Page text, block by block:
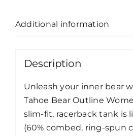
Additional information
Description
Unleash your inner bear
Tahoe Bear Outline
slim-fit, racerback tank is
(60% combed, ring-spun